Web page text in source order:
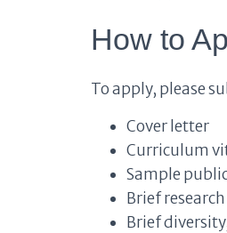
How to
To apply, please
Cover letter
Curriculum
Sample
Brief
Brief